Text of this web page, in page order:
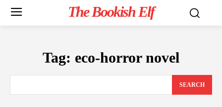
The Bookish Elf
Tag: eco-horror novel
SEARCH